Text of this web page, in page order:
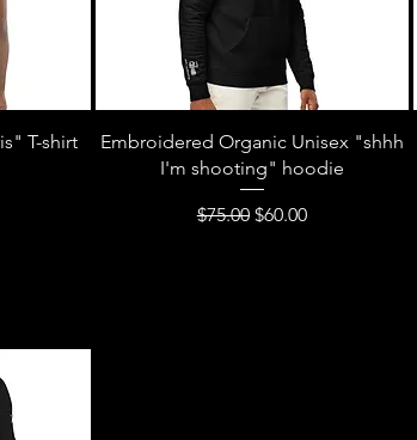
T-shirt
Embroidered Organic Unisex "shhh
I'm shooting" hoodie
Regular Price
$75.00 Sale Price
$60.00